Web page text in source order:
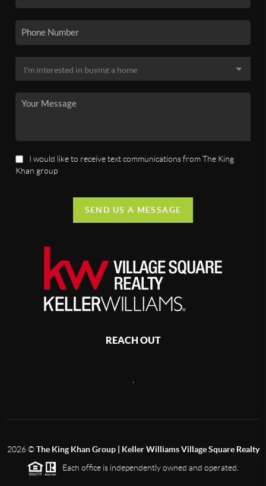
I would like to receive text communications from The King
Khan group
SEND US A MESSAGE
REACH OUT
2026©The King Khan Group | Keller Williams Village Square Realty
Each office is independently owned and operated.